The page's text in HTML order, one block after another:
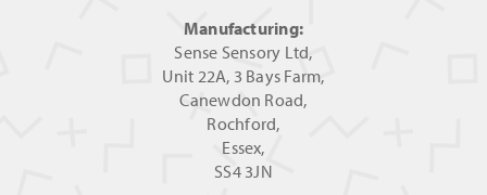
Manufacturing:
Sense Sensory Ltd,
Unit 22A, 3 Bays Farm,
Canewdon Road,
Rochford,
Essex,
SS4 3JN